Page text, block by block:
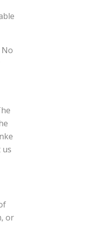
us
or